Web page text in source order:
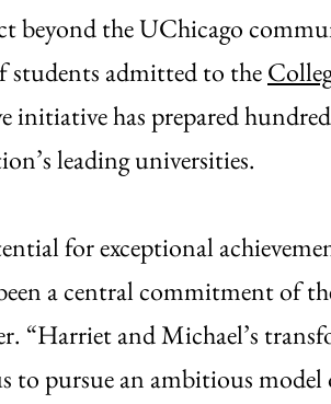
beyond the UChicago
students admitted to the
initiative has prepared
leading universities.
for exceptional
a central commitment of
“Harriet and Michael’s
to pursue an ambitious